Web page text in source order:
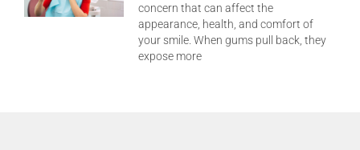
concern that can affect the
appearance, health, and comfort of
your smile. When gums pull back, they
expose more